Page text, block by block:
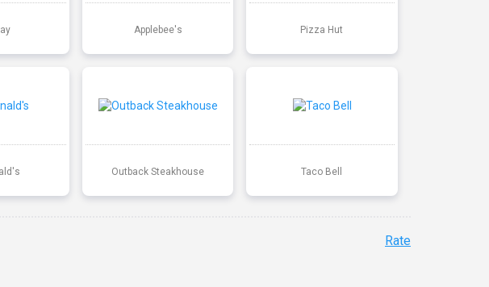
Applebee's Pizza Hut
Outback Steakhouse Taco Bell
Rate